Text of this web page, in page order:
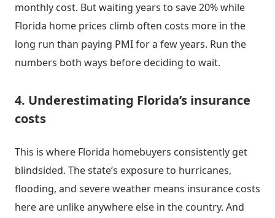
monthly cost. But waiting years to save 20% while
Florida home prices climb often costs more in the
long run than paying PMI for a few years. Run the
numbers both ways before deciding to wait.
4. Underestimating Florida’s insurance
costs
This is where Florida homebuyers consistently get
blindsided. The state’s exposure to hurricanes,
flooding, and severe weather means insurance costs
here are unlike anywhere else in the country. And